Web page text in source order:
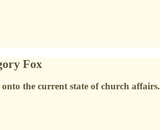
Fox
the current state of church affairs.